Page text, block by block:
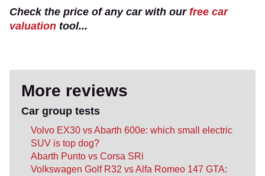
Check the price of any car with our free car
valuation tool...
More reviews
Car group tests
Volvo EX30 vs Abarth 600e: which small electric
SUV is top dog?
Abarth Punto vs Corsa SRi
Volkswagen Golf R32 vs Alfa Romeo 147 GTA: